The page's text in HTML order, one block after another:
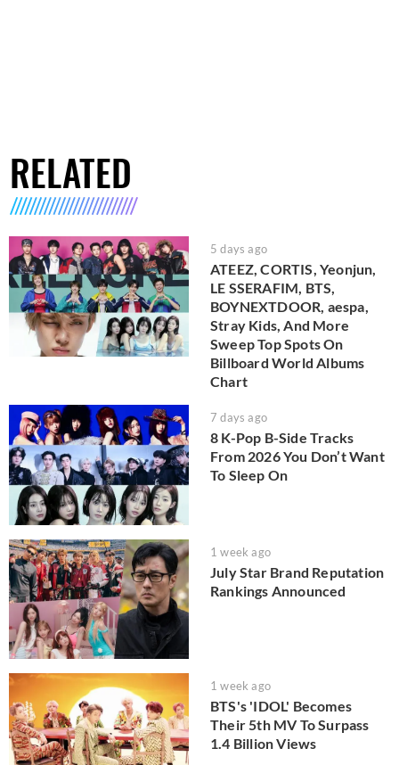
RELATED
5 days ago
ATEEZ, CORTIS, Yeonjun,
LE SSERAFIM, BTS,
BOYNEXTDOOR, aespa,
Stray Kids, And More
Sweep Top Spots On
Billboard World Albums
Chart
7 days ago
8 K-Pop B-Side Tracks
From 2026 You Don’t Want
To Sleep On
1 week ago
July Star Brand Reputation
Rankings Announced
1 week ago
BTS's 'IDOL' Becomes
Their 5th MV To Surpass
1.4 Billion Views